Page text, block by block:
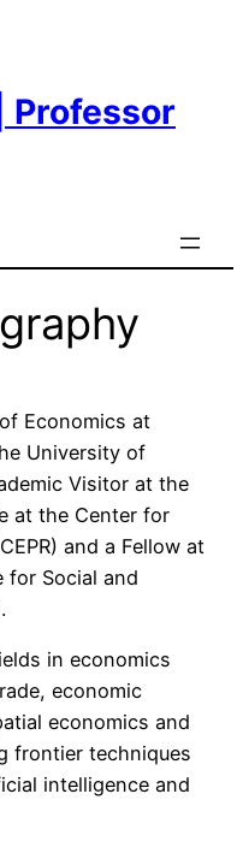
Professor
Economics at
University of
Visitor at the
at the Center for
and a Fellow at
for Social and
in economics
economic
economics and
frontier techniques
intelligence and